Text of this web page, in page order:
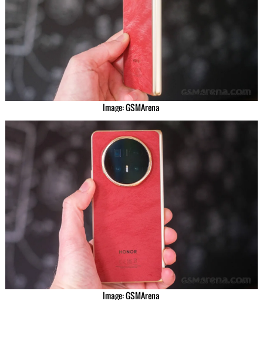
Image: GSMArena
Image: GSMArena